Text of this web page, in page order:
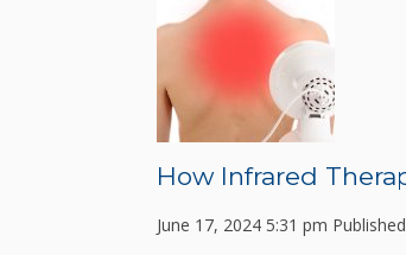
How Infrared
June 17, 2024 5:31 pm